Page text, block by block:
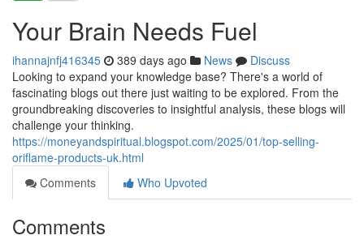
Your Brain Needs Fuel
ihannajnfj416345 389 days ago News
Discuss
Looking to expand your knowledge base? There's a world of
fascinating blogs out there just waiting to be explored. From the
groundbreaking discoveries to insightful analysis, these blogs will
challenge your thinking.
https://moneyandspiritual.blogspot.com/2025/01/top-selling-
oriflame-products-uk.html
Comments
Who Upvoted
Comments